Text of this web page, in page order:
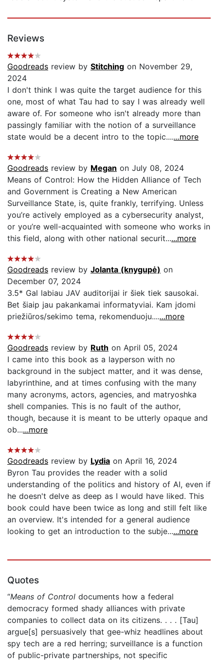
Reviews
Goodreads review by Stitching on November 29,
2024
I don't think I was quite the target audience for this
one, most of what Tau had to say I was already well
aware of. For someone who isn't already more than
passingly familiar with the notion of a surveillance
state would be a decent intro to the topic.......more
Goodreads review by Megan on July 08, 2024
Means of Control: How the Hidden Alliance of Tech
and Government is Creating a New American
Surveillance State, is, quite frankly, terrifying. Unless
you’re actively employed as a cybersecurity analyst,
or you’re well-acquainted with someone who works in
this field, along with other national securit......more
Goodreads review by Jolanta (knygupė) on
December 07, 2024
3.5* Gal labiau JAV auditorijai ir šiek tiek sausokai.
Bet šiaip jau pakankamai informatyviai. Kam įdomi
priežiūros/sekimo tema, rekomenduoju.......more
Goodreads review by Ruth on April 05, 2024
I came into this book as a layperson with no
background in the subject matter, and it was dense,
labyrinthine, and at times confusing with the many
many acronyms, actors, agencies, and matryoshka
shell companies. This is no fault of the author,
though, because it is meant to be utterly opaque and
ob......more
Goodreads review by Lydia on April 16, 2024
Byron Tau provides the reader with a solid
understanding of the politics and history of AI, even if
he doesn't delve as deep as I would have liked. This
book could have been twice as long and still felt like
an overview. It's intended for a general audience
looking to get an introduction to the subje......more
Quotes
“Means of Control documents how a federal
democracy formed shady alliances with private
companies to collect data on its citizens. . . . [Tau]
argue[s] persuasively that gee-whiz headlines about
spy tech are a red herring; surveillance is a function
of public-private partnerships, not specific